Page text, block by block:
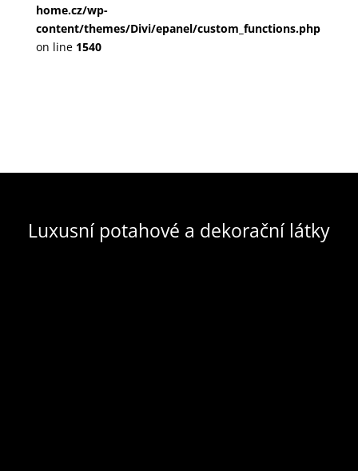
home.cz/wp-
content/themes/Divi/epanel/custom_functions.php
on line 1540
Luxusní potahové a dekorační látky